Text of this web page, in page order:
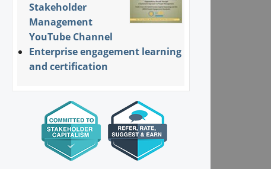
Stakeholder
Management
YouTube Channel
Enterprise engagement learning
and certification